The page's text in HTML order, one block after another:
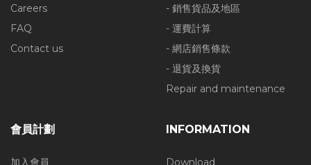
50% Off
Careers
FAQ
Contact us
- 銷售貨品及地區
- 運費計算
- 網店銷售條款
- 退貨及換貨
Repair and maintenance
會員計劃
加入會員
INFORMATION
Download